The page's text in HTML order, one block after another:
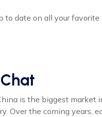
to date on all your favorite
is the biggest market
Over the coming years,